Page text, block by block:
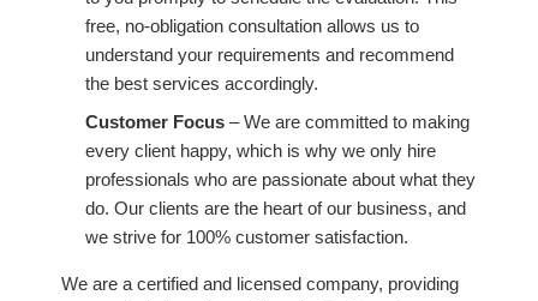
free, no-obligation consultation allows us to
understand your requirements and recommend
the best services accordingly.
Customer Focus – We are committed to making
every client happy, which is why we only hire
professionals who are passionate about what they
do. Our clients are the heart of our business, and
we strive for 100% customer satisfaction.
We are a certified and licensed company, providing